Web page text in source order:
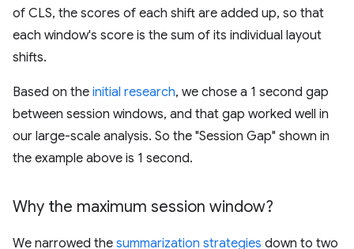
of CLS, the scores of each shift are added up, so that
each window's score is the sum of its individual layout
shifts.
Based on the initial research, we chose a 1 second gap
between session windows, and that gap worked well in
our large-scale analysis. So the "Session Gap" shown in
the example above is 1 second.
Why the maximum session window?
We narrowed the summarization strategies down to two